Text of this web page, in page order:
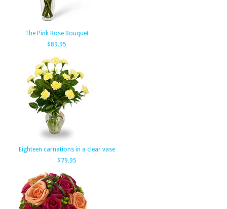
The Pink Rose Bouquet
$89.95
Eighteen carnations in a clear vase
$79.95